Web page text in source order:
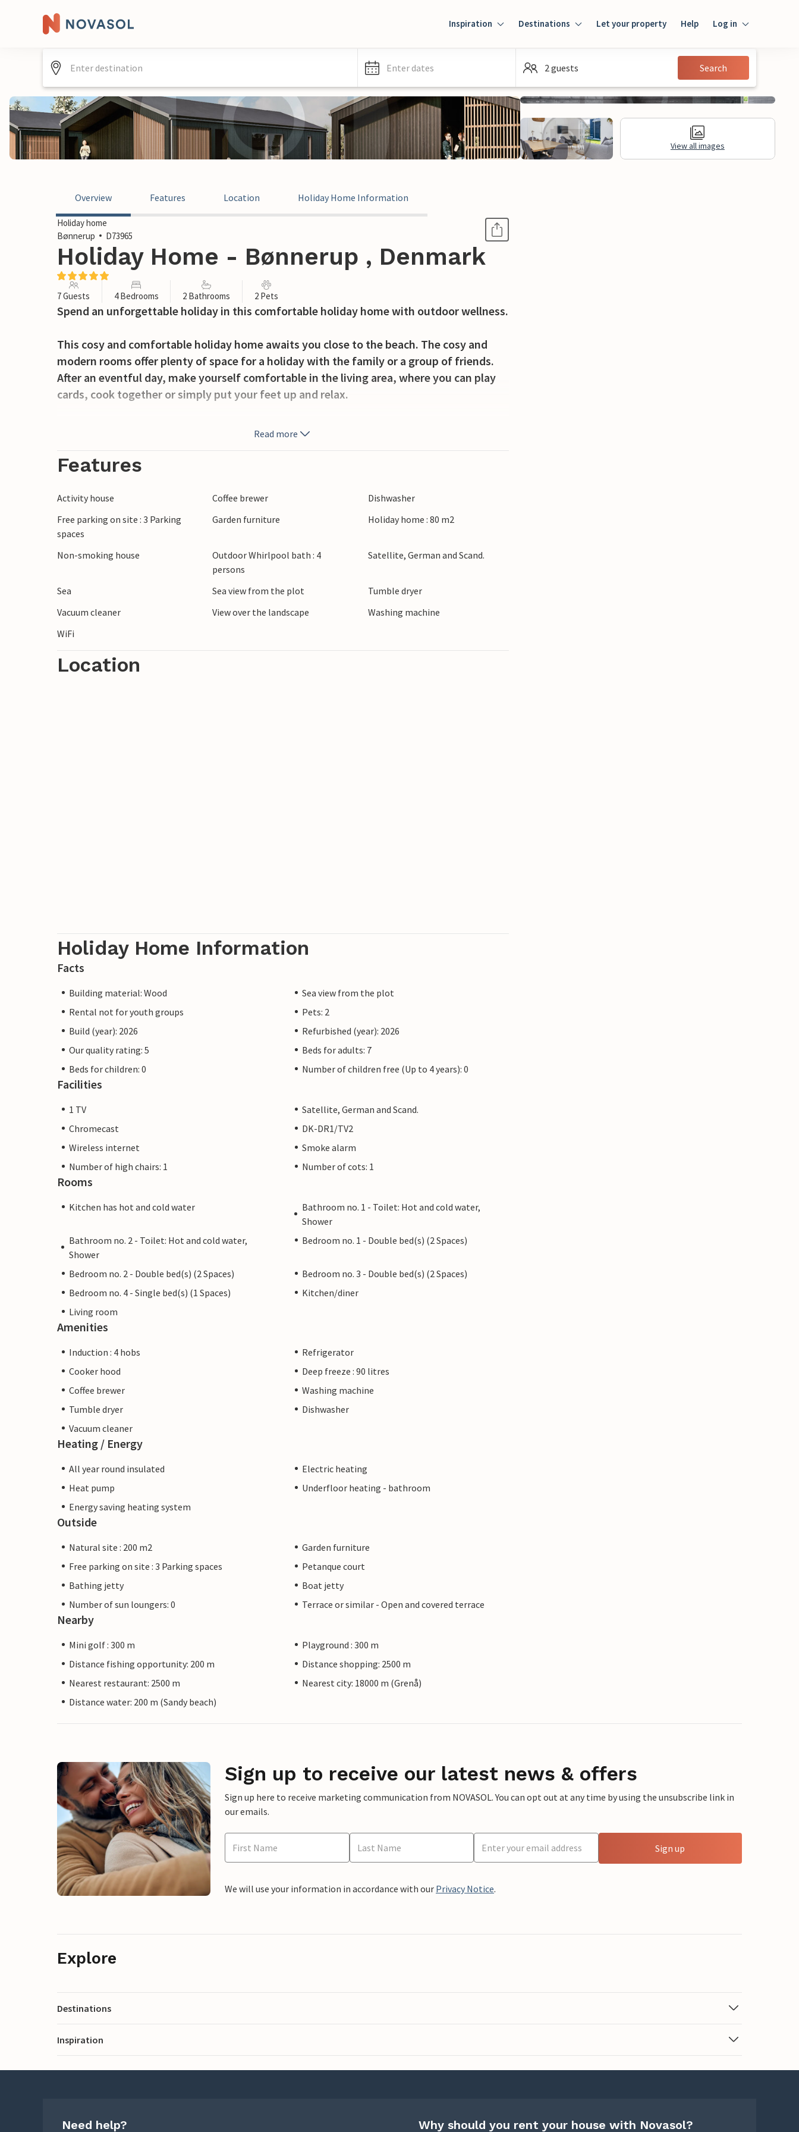
Inspiration Destinations Let your property Help Log in
Guest
Enter dates 2 guests Search
View all images
Overview Features Location Holiday Home Information
Holiday home
Bønnerup
D73965
Holiday Home - Bønnerup , Denmark
7 Guests 4 Bedrooms 2 Bathrooms 2 Pets
Spend an unforgettable holiday in this comfortable holiday home with outdoor wellness.
This cosy and comfortable holiday home awaits you close to the beach. The cosy and
modern rooms offer plenty of space for a holiday with the family or a group of friends.
After an eventful day, make yourself comfortable in the living area, where you can play
cards, cook together or simply put your feet up and relax.
Outside, the covered terrace is the ideal place for morning coffee in the sun or long
you can relax in the open air.
which is directly connected to the reception. A wonderful start to the day, whether
Bønnerup offers fresh sea air, tranquil surroundings and proximity to nature, this hotel
holiday home is the ideal base for wonderful holiday memories.
Read more
Features
Activity house Coffee brewer
Dishwasher
Free parking on site : 3 Parking
spaces
Garden furniture Holiday home : 80 m2
Non-smoking house
Outdoor Whirlpool bath : 4
persons
Satellite, German and Scand.
Sea Sea view from the plot
Tumble dryer
Vacuum cleaner
View over the landscape
Washing machine
WiFi
Location
Holiday Home Information
Facts
Building material: Wood
Sea view from the plot
Rental not for youth groups
Pets: 2
Build (year): 2026
Refurbished (year): 2026
Our quality rating: 5
Beds for adults: 7
Beds for children: 0
Number of children free (Up to 4 years): 0
Facilities
1 TV
Satellite, German and Scand.
Chromecast
DK-DR1/TV2
Wireless internet
Smoke alarm
Number of high chairs: 1
Number of cots: 1
Rooms
Kitchen has hot and cold water
Bathroom no. 1 - Toilet: Hot and cold water,
Shower
Bathroom no. 2 - Toilet: Hot and cold water,
Shower
Bedroom no. 1 - Double bed(s) (2 Spaces)
Bedroom no. 2 - Double bed(s) (2 Spaces)
Bedroom no. 3 - Double bed(s) (2 Spaces)
Bedroom no. 4 - Single bed(s) (1 Spaces)
Kitchen/diner
Living room
Amenities
Induction : 4 hobs
Refrigerator
Cooker hood
Deep freeze : 90 litres
Coffee brewer
Washing machine
Tumble dryer
Dishwasher
Vacuum cleaner
Heating / Energy
All year round insulated
Electric heating
Heat pump
Underfloor heating - bathroom
Energy saving heating system
Outside
Natural site : 200 m2
Garden furniture
Free parking on site : 3 Parking spaces
Petanque court
Bathing jetty
Boat jetty
Number of sun loungers: 0
Terrace or similar - Open and covered terrace
Nearby
Mini golf : 300 m
Playground : 300 m
Distance fishing opportunity: 200 m
Distance shopping: 2500 m
Nearest restaurant: 2500 m
Nearest city: 18000 m (Grenå)
Distance water: 200 m (Sandy beach)
Sign up to receive our latest news & offers
Sign up here to receive marketing communication from NOVASOL. You can opt out at any time by using the unsubscribe link in
our emails.
Sign up
We will use your information in accordance with our Privacy Notice.
Explore
Destinations
Inspiration
Need help? Why should you rent your house with Novasol?